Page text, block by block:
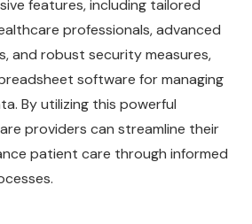
features, including tailored
professionals, advanced
and robust security measures,
software for managing
By utilizing this powerful
providers can streamline their
patient care through informed